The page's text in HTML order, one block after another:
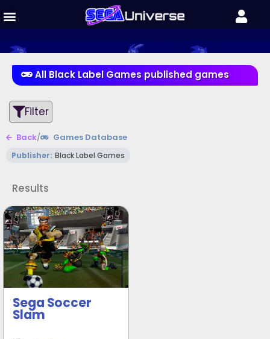
All Black Label Games published games
Filter
Back/ Games Database
Publisher: Black Label Games
Results
Sega Soccer
Slam